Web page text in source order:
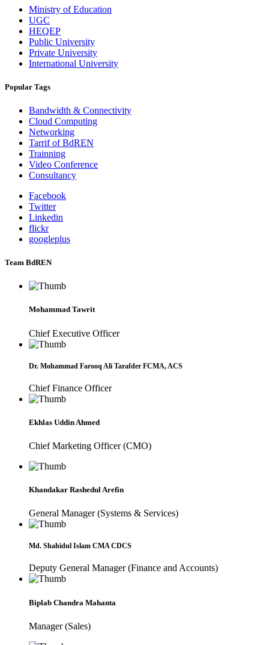
Ministry of Education
UGC
HEQEP
Public University
Private University
International University
Popular Tags
Bandwidth & Connectivity
Cloud Computing
Networking
Tarrif of BdREN
Trainning
Video Conference
Consultancy
Facebook
Twitter
Linkedin
flickr
googleplus
Team BdREN
Mohammad Tawrit
Chief Executive Officer
Dr. Mohammad Farooq Ali Tarafder FCMA, ACS
Chief Finance Officer
Ekhlas Uddin Ahmed
Chief Marketing Officer (CMO)
Khandakar Rashedul Arefin
General Manager (Systems & Services)
Md. Shahidul Islam CMA CDCS
Deputy General Manager (Finance and Accounts)
Biplab Chandra Mahanta
Manager (Sales)